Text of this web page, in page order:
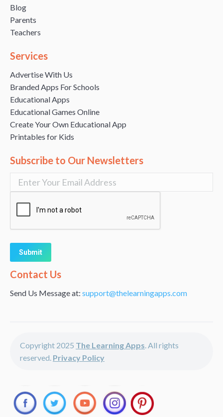
Blog
Parents
Teachers
Services
Advertise With Us
Branded Apps For Schools
Educational Apps
Educational Games Online
Create Your Own Educational App
Printables for Kids
Subscribe to Our Newsletters
Alternative:
Contact Us
Send Us Message at: support@thelearningapps.com
Copyright 2025 The Learning Apps. All rights
reserved. Privacy Policy